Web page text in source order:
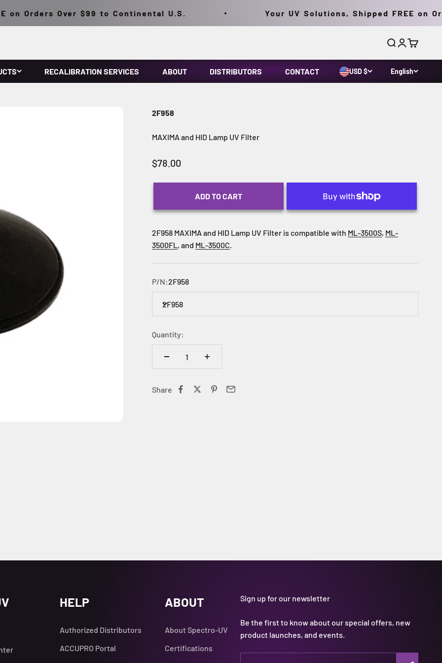
Orders Over $99 to Continental U.S. Your UV Solutions, Shipped FREE on
SearchLogin
Cart
RECALIBRATION SERVICES ABOUT DISTRIBUTORS CONTACT USD $ English
2F958
MAXIMA and HID Lamp UV Filter
Sale price
$78.00
ADD TO CART
2F958 MAXIMA and HID Lamp UV Filter is compatible with ML-3500S, ML-
3500FL, and ML-3500C.
P/N:2F958
2F958
Quantity:
Share
HELP
Authorized Distributors
ACCUPRO Portal
ABOUT
About Spectro-UV
Certifications
Sign up for our newsletter
Be the first to know about our special offers, new
product launches, and events.